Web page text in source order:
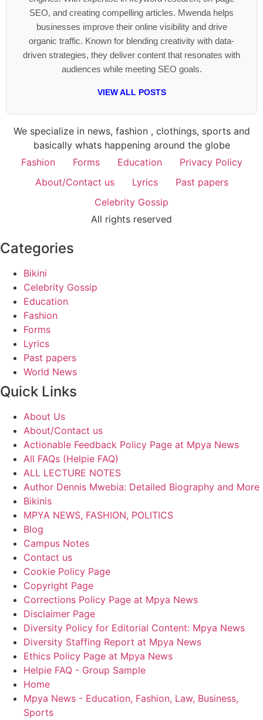
SEO, and creating compelling articles. Mwenda helps
businesses improve their online visibility and drive
organic traffic. Known for blending creativity with data-
driven strategies, they deliver content that resonates with
audiences while meeting SEO goals.
VIEW ALL POSTS
We specialize in news, fashion , clothings, sports and
basically whats happening around the globe
Fashion
Forms Education
Privacy Policy
About/Contact us
Lyrics
Past papers
Celebrity Gossip
All rights reserved
Categories
Bikini
Celebrity Gossip
Education
Fashion
Forms
Lyrics
Past papers
World News
Quick Links
About Us
About/Contact us
Actionable Feedback Policy Page at Mpya News
All FAQs (Helpie FAQ)
ALL LECTURE NOTES
Author Dennis Mwebia: Detailed Biography and More
Bikinis
MPYA NEWS, FASHION, POLITICS
Blog
Campus Notes
Contact us
Cookie Policy Page
Copyright Page
Corrections Policy Page at Mpya News
Disclaimer Page
Diversity Policy for Editorial Content: Mpya News
Diversity Staffing Report at Mpya News
Ethics Policy Page at Mpya News
Helpie FAQ - Group Sample
Home
Mpya News - Education, Fashion, Law, Business,
Sports